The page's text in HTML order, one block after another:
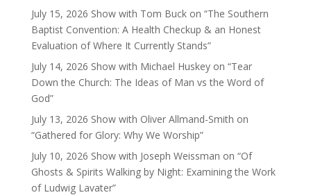
July 15, 2026 Show with Tom Buck on “The Southern
Baptist Convention: A Health Checkup & an Honest
Evaluation of Where It Currently Stands”
July 14, 2026 Show with Michael Huskey on “Tear
Down the Church: The Ideas of Man vs the Word of
God”
July 13, 2026 Show with Oliver Allmand-Smith on
“Gathered for Glory: Why We Worship”
July 10, 2026 Show with Joseph Weissman on “Of
Ghosts & Spirits Walking by Night: Examining the Work
of Ludwig Lavater”